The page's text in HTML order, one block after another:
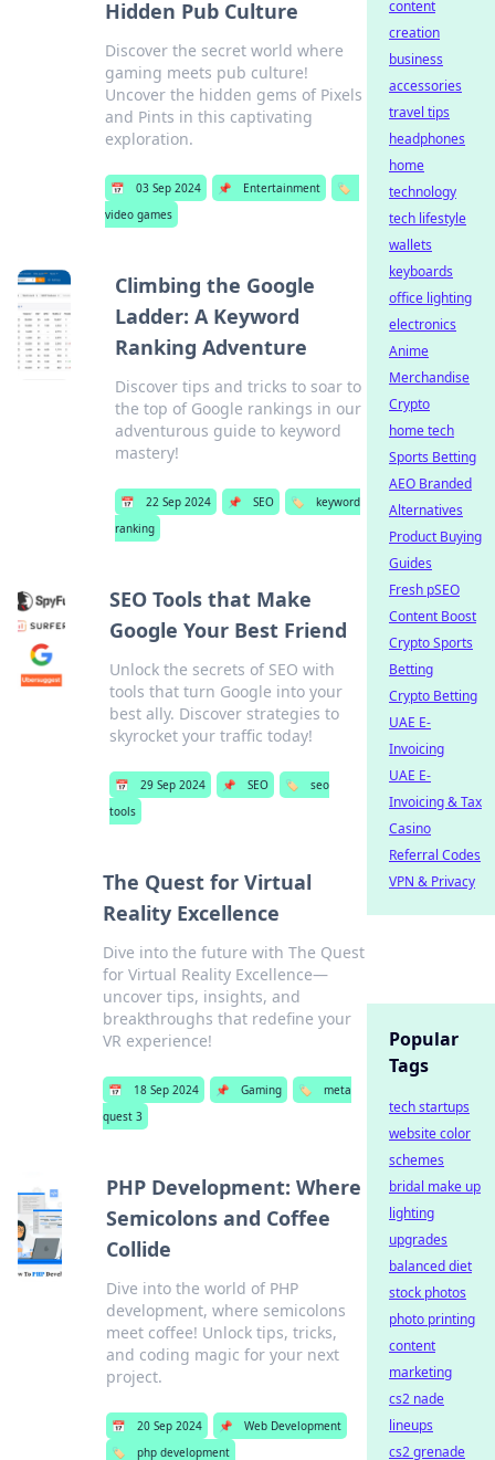
Hidden Pub Culture
Discover the secret world where
gaming meets pub culture!
Uncover the hidden gems of Pixels
and Pints in this captivating
exploration.
📅 03 Sep 2024 📌 Entertainment
🏷️
video games
Climbing the Google
Ladder: A Keyword
Ranking Adventure
Discover tips and tricks to soar to
the top of Google rankings in our
adventurous guide to keyword
mastery!
📅 22 Sep 2024 📌 SEO 🏷️
keyword
ranking
SEO Tools that Make
Google Your Best Friend
Unlock the secrets of SEO with
tools that turn Google into your
best ally. Discover strategies to
skyrocket your traffic today!
📅 29 Sep 2024 📌 SEO 🏷️
seo
tools
The Quest for Virtual
Reality Excellence
Dive into the future with The Quest
for Virtual Reality Excellence—
uncover tips, insights, and
breakthroughs that redefine your
VR experience!
📅 18 Sep 2024 📌 Gaming 🏷️
meta
quest 3
PHP Development: Where
Semicolons and Coffee
Collide
Dive into the world of PHP
development, where semicolons
meet coffee! Unlock tips, tricks,
and coding magic for your next
project.
📅 20 Sep 2024 📌
Web Development
🏷️
php development
content
creation
business
accessories
travel tips
headphones
home
technology
tech lifestyle
wallets
keyboards
office lighting
electronics
Anime
Merchandise
Crypto
home tech
Sports Betting
AEO Branded
Alternatives
Product Buying
Guides
Fresh pSEO
Content Boost
Crypto Sports
Betting
Crypto Betting
UAE E-
Invoicing
UAE E-
Invoicing & Tax
Casino
Referral Codes
VPN & Privacy
Popular
Tags
tech startups
website color
schemes
bridal make up
lighting
upgrades
balanced diet
stock photos
photo printing
content
marketing
cs2 nade
lineups
cs2 grenade